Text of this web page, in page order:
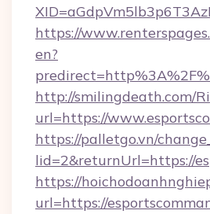
https://
en?
http://smilingdeath.com/
url=https://
https://palletgo.vn/
lid=2&returnUrl=https://
https://
url=https://